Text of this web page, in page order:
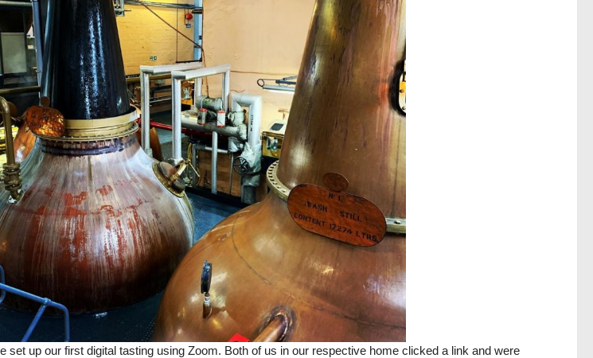
set up our first digital tasting using Zoom. Both of us in our respective home clicked a link and were